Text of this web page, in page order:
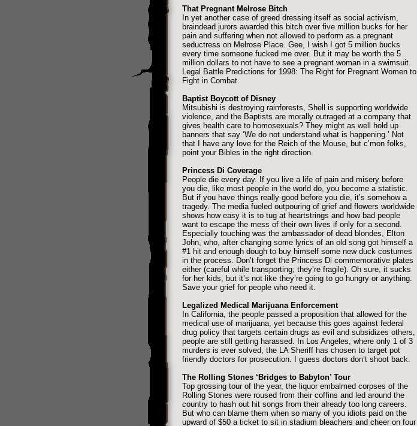
That Pregnant Melrose Bitch
In yet another case of greed dressing itself as social activism,
braindead jurors awarded this bitch over five million bucks for her
pain and suffering when not allowed to perform as a pregnant
seductress on Melrose Place. Gee, I wish I got 5 million bucks
every time someone fucked me over. But it may be worth the 5
million dollars to not have to see a pregnant woman in a swimsuit.
Legal Battle Predictions for 1998: The Right for Pregnant Women to
Fight in Combat.
Baptist Boycott of Disney
Mitsubishi is destroying rainforests, Shell is supporting worldwide
violence, and the Baptists are morally outraged at a company that
gives health care to homosexuals? They might as well hold up
banners that say ‘We do not understand what is happening.’ Not
that I have any love for the Reich of the Mouse, but c’mon folks,
point your Bibles in the right direction.
Princess Di Coverage
People die every day. If you live a life of pain and misery before
you die, like most people in the world do, you become a statistic.
But if you have things really good before you die, it’s somehow a
tragedy. The media fueled outpouring of grief and flowers worldwide
shows how easy it is to tug at heartstrings and how bad people
want to escape the mess of their own lives if only for a second.
Especially touching was the ambassador of dead blondes, Elton
John, who, after changing some lyrics of an old song got himself a
#1 hit and enough dough to buy himself some new duck costumes
in the process. Don’t forget the Princess Di commemorative plates
either (careful while transporting; they’re fragile). Oh sure, it sucks
for her kids, but it’s not like they’re going to go hungry or anything.
Save your grief for people who need it.
Legalized Medical Marijuana Enforcement
In California, the people passed a proposition that allowed for the
medical use of marijuana, yet because this goes against federal
drug policy that targets certain drugs as evil and subsidizes others,
people are still getting harassed. In Los Angeles, where only 1 of 3
murders is ever solved, the LA Sheriff has chosen to target pot
friendly doctors for prosecution. I guess doctors don’t shoot back.
The Rolling Stones ‘Bridges to Babylon’ Tour
Top grossing tour of the year, the liquor embalmed corpses of the
Rolling Stones were roused from their coffins and led around the
country to hash out hit songs from their already too long careers.
But who can blame them when so many of you idiots paid on the
upward of $50 a ticket to sit in stadium bleachers and cheer on four